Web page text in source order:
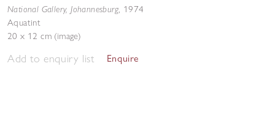
National Gallery, Johannesburg, 1974
Aquatint
20 x 12 cm (image)
Add to enquiry list Enquire